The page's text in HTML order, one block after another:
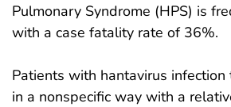
Pulmonary Syndrome (HPS) is
with a case fatality rate of 36%.
Patients with hantavirus
in a nonspecific way with a